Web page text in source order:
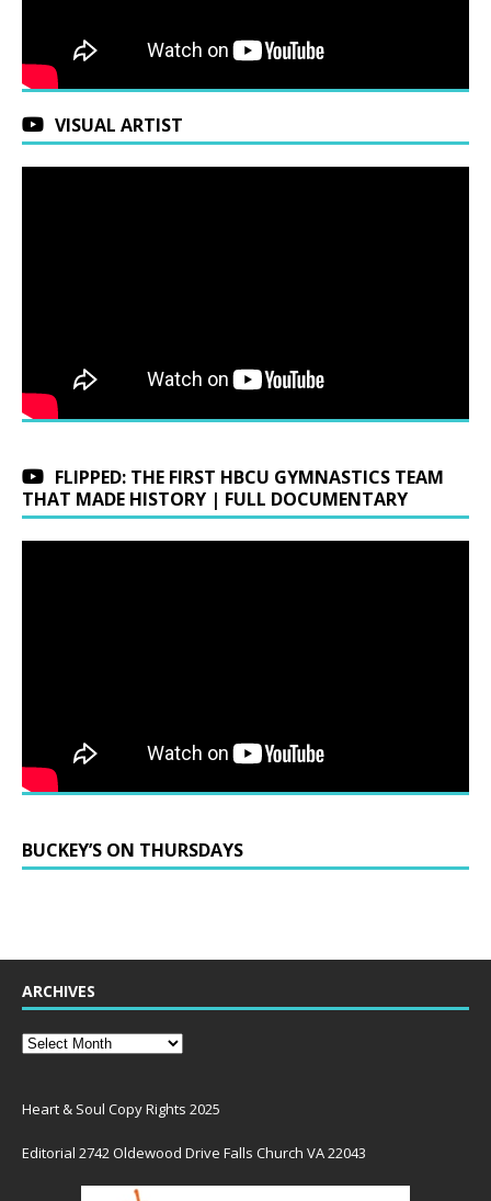
VISUAL ARTIST
FLIPPED: THE FIRST HBCU GYMNASTICS TEAM
THAT MADE HISTORY | FULL DOCUMENTARY
BUCKEY’S ON THURSDAYS
ARCHIVES
Heart & Soul Copy Rights 2025
Editorial 2742 Oldewood Drive Falls Church VA 22043